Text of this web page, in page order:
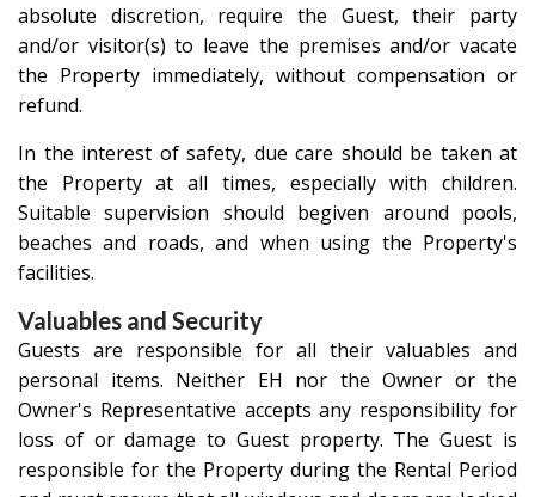
absolute discretion, require the Guest, their party
and/or visitor(s) to leave the premises and/or vacate
the Property immediately, without compensation or
refund.
In the interest of safety, due care should be taken at
the Property at all times, especially with children.
Suitable supervision should begiven around pools,
beaches and roads, and when using the Property's
facilities.
Valuables and Security
Guests are responsible for all their valuables and
personal items. Neither EH nor the Owner or the
Owner's Representative accepts any responsibility for
loss of or damage to Guest property. The Guest is
responsible for the Property during the Rental Period